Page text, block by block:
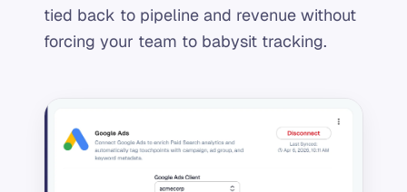
tied back to pipeline and revenue without
forcing your team to babysit tracking.